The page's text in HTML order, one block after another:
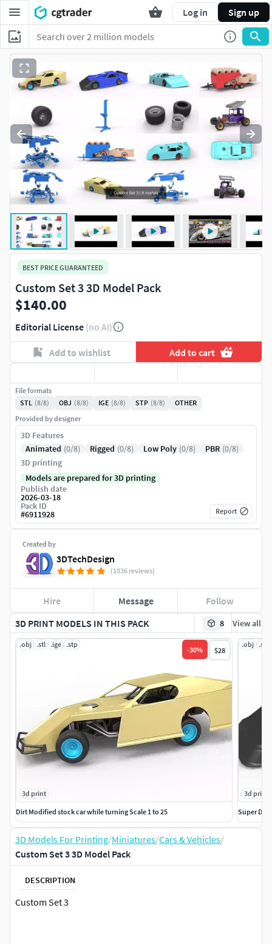
Log in Sign up
3D PRINT MODELS IN THIS PACK 8 View all
.obj .stl .ige .stp
-30% $28
3d print
Dirt Modified stock car while turning Scale 1 to 25
.obj .stl
3d print
Super Dirt
3D Models For Printing/Miniatures/Cars & Vehicles/
Custom Set 3 3D Model Pack
DESCRIPTION
Custom Set 3
BEST PRICE GUARANTEED
Custom Set 3 3D Model Pack
$140.00
Editorial License (no AI)
Add to wishlist Add to cart
Created by
3DTechDesign
(1036 reviews)
Hire Message Follow
File formats
STL (8/8) OBJ (8/8) IGE (8/8) STP (8/8)
OTHER
Provided by designer
3D Features
Animated (0/8) Rigged (0/8) Low Poly (0/8) PBR (0/8)
3D printing
Models are prepared for 3D printing
Publish date
2026-03-18
Pack ID
#6911928 Report